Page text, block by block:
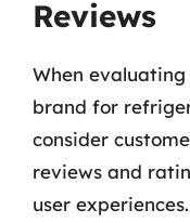
Reviews
When
brand for
consider
reviews and
user experiences.